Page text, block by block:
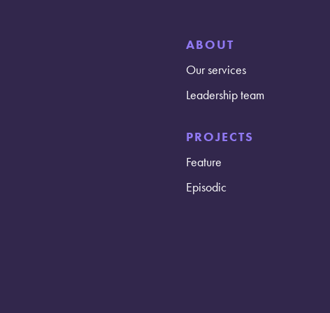
ABOUT
Our services
Leadership team
PROJECTS
Feature
Episodic